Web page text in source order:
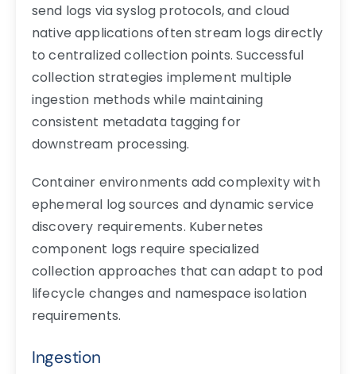
send logs via syslog protocols, and cloud
native applications often stream logs directly
to centralized collection points. Successful
collection strategies implement multiple
ingestion methods while maintaining
consistent metadata tagging for
downstream processing.
Container environments add complexity with
ephemeral log sources and dynamic service
discovery requirements. Kubernetes
component logs require specialized
collection approaches that can adapt to pod
lifecycle changes and namespace isolation
requirements.
Ingestion